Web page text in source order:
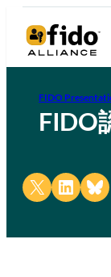
FIDO
FIDO
Share on X Share onShare